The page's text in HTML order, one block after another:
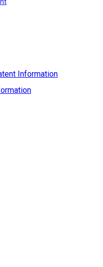
Information